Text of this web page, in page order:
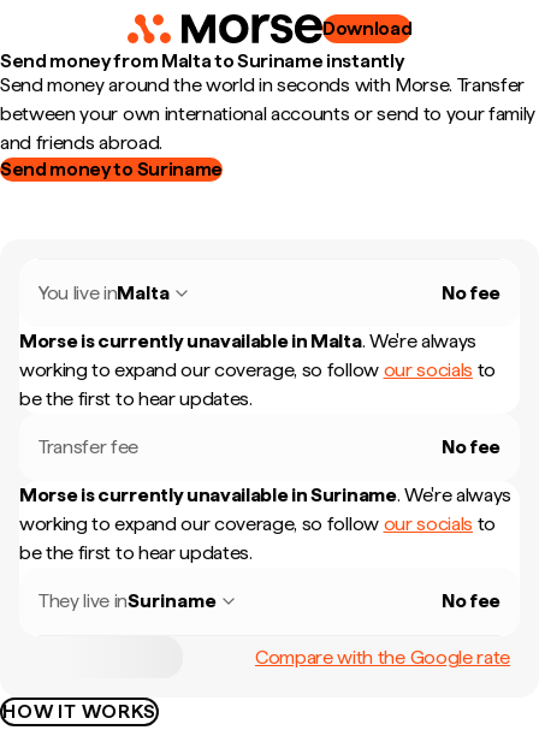
Download
Send money from Malta to Suriname instantly
Send money around the world in seconds with Morse. Transfer
between your own international accounts or send to your family
and friends abroad.
Send money to Suriname
You live inMalta No fee
Morse is currently unavailable in Malta. We're always
working to expand our coverage, so follow our socials to
be the first to hear updates.
Transfer fee No fee
Morse is currently unavailable inSuriname. We're always
working to expand our coverage, so follow our socials to
be the first to hear updates.
They live inSuriname No fee
Compare with the Google rate
HOW IT WORKS